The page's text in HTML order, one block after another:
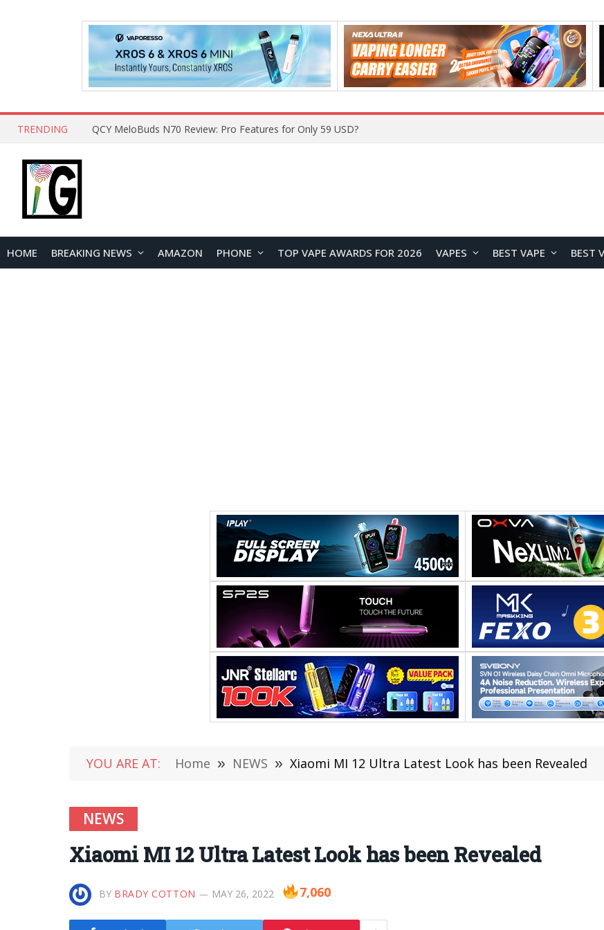
TRENDING How to Open and Clean Your Phone Safely at Home
HOME BREAKING NEWS AMAZON PHONE TOP VAPE AWARDS FOR 2026 VAPES BEST VAPE BEST
YOU ARE AT: Home » NEWS » Xiaomi MI 12 Ultra Latest Look has been Revealed
NEWS
Xiaomi MI 12 Ultra Latest Look has been Revealed
BY BRADY COTTON MAY 26, 2022 7,060